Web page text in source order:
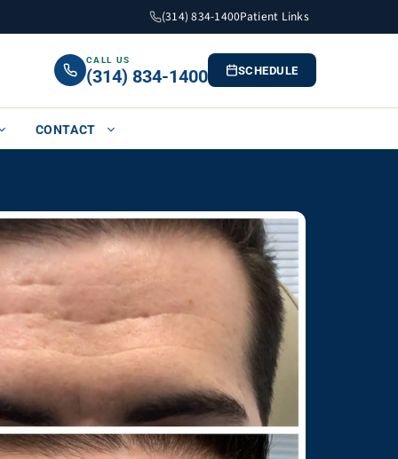
(314) 834-1400Patient Links
CALL US
(314) 834-1400 SCHEDULE
CONTACT